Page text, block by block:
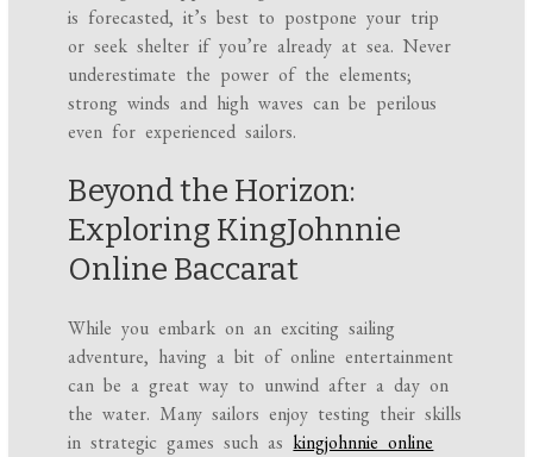
is forecasted, it’s best to postpone your trip
or seek shelter if you’re already at sea. Never
underestimate the power of the elements;
strong winds and high waves can be perilous
even for experienced sailors.
Beyond the Horizon:
Exploring KingJohnnie
Online Baccarat
While you embark on an exciting sailing
adventure, having a bit of online entertainment
can be a great way to unwind after a day on
the water. Many sailors enjoy testing their skills
in strategic games such as kingjohnnie online